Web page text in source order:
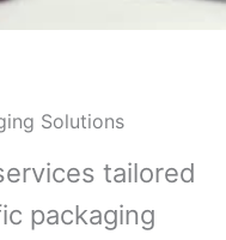
Solutions
tailored
packaging